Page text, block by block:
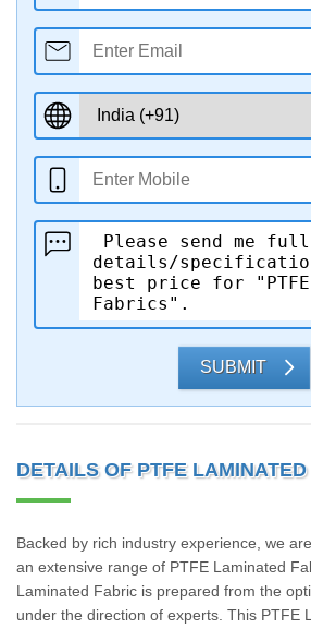
SUBMIT
DETAILS OF PTFE
Backed by rich industry experience, we
an extensive range of PTFE Laminated
Laminated Fabric is prepared from the
under the direction of experts. This PTFE